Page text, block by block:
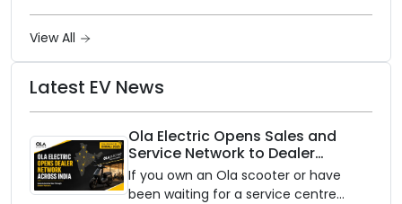
View All
Latest EV News
Ola Electric Opens Sales and
Service Network to Dealer
Partners Across India
If you own an Ola scooter or have
been waiting for a service centre